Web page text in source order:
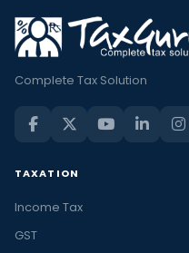
Complete Tax Solution
TAXATION
Income Tax
GST